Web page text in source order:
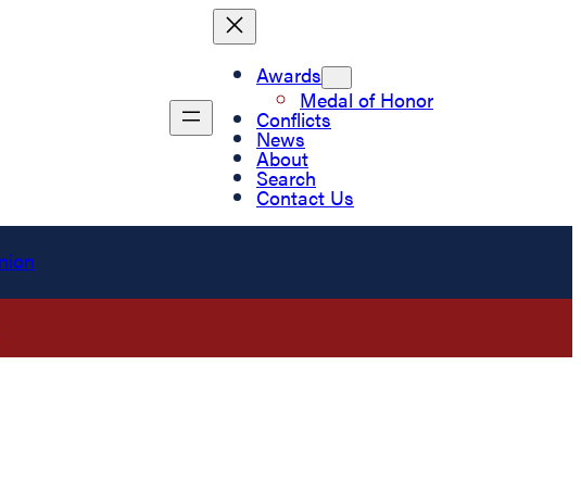
Awards
Medal of Honor
Conflicts
News
About
Search
Contact Us